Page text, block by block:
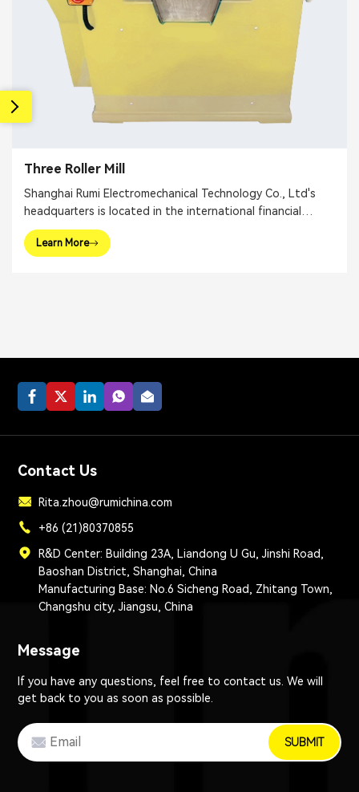
Three Roller Mill
Shanghai Rumi Electromechanical Technology Co., Ltd's
headquarters is located in the international financial
center – Shanghai. We focus on providing production
equipments and integral solutions for fine chemical
Learn More
Contact Us
Rita.zhou@rumichina.com
+86 (21)80370855
R&D Center: Building 23A, Liandong U Gu, Jinshi Road,
Baoshan District, Shanghai, China
Manufacturing Base: No.6 Sicheng Road, Zhitang Town,
Changshu city, Jiangsu, China
Message
If you have any questions, feel free to contact us. We will
get back to you as soon as possible.
SUBMIT